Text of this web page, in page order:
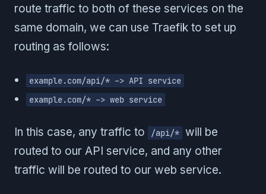
route traffic to both of these services on the
same domain, we can use Traefik to set up
routing as follows:
example.com/api/* -> API service
example.com/* -> web service
In this case, any traffic to /api/* will be
routed to our API service, and any other
traffic will be routed to our web service.